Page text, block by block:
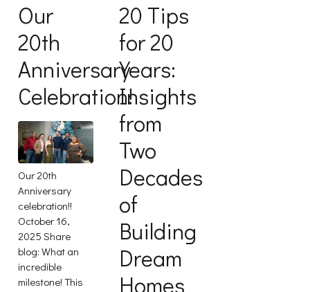
Our
20th
Anniversary
Celebration!
Our 20th
Anniversary
celebration!!
October 16,
2025 Share
blog: What an
incredible
milestone! This
20 Tips
for 20
Years:
Insights
from
Two
Decades
of
Building
Dream
Homes